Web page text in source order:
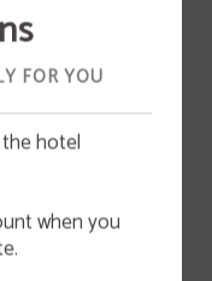
FOR YOU
hotel
when you
you to